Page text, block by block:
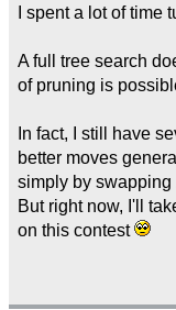
I spent a lot of time
A full tree search
of pruning is
In fact, I still have
better moves
simply by swapping
But right now, I'll
on this contest